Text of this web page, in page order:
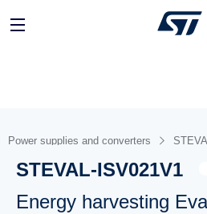
Power supplies and converters
STEVAL-ISV021V1
Energy harvesting